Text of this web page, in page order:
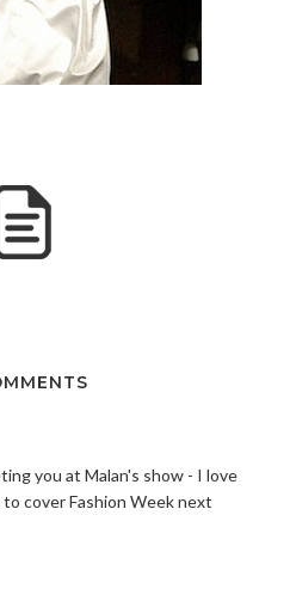
you at Malan's show - I love
cover Fashion Week next